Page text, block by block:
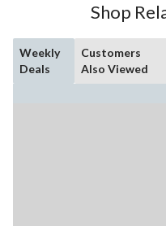
Shop
Weekly
Deals
Customers
Also Viewed